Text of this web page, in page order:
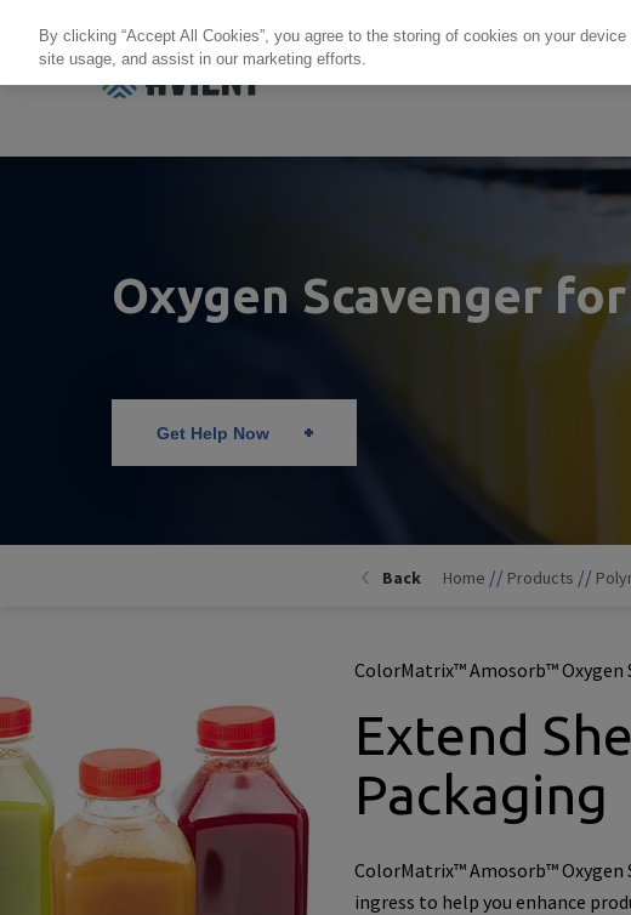
Oxygen Scavenger for
Get Help Now
Back Home // Products //
ColorMatrix™ Amosorb™ Oxygen
Extend
Packaging
ColorMatrix™ Amosorb™ Oxygen
ingress to help you enhance
By clicking “Accept All Cookies”, you agree to the storing of cookies on your
site usage, and assist in our marketing efforts.